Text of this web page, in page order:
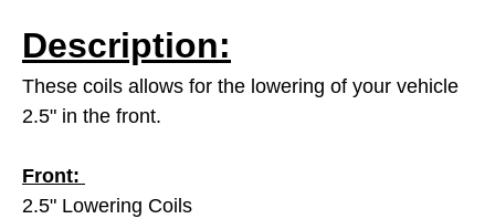
Description:
These coils allows for the lowering of your vehicle
2.5" in the front.
Front:
2.5" Lowering Coils